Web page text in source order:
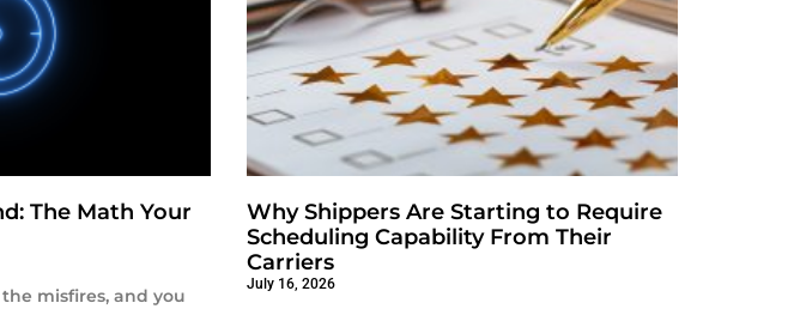
The Math Your
misfires, and you
Why Shippers Are Starting to Require
Scheduling Capability From Their
Carriers
July 16, 2026